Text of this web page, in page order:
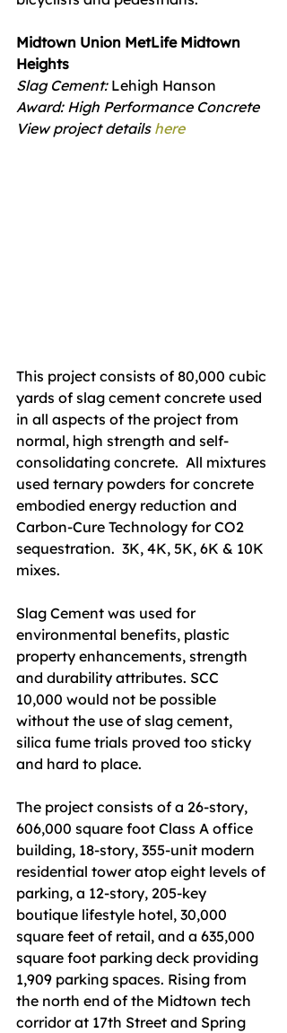
Midtown Union MetLife Midtown
Heights
Slag Cement: Lehigh Hanson
Award: High Performance Concrete
View project details here
This project consists of 80,000 cubic
yards of slag cement concrete used
in all aspects of the project from
normal, high strength and self-
consolidating concrete.  All mixtures
used ternary powders for concrete
embodied energy reduction and
Carbon-Cure Technology for CO2
sequestration.  3K, 4K, 5K, 6K & 10K
mixes.
Slag Cement was used for
environmental benefits, plastic
property enhancements, strength
and durability attributes. SCC
10,000 would not be possible
without the use of slag cement,
silica fume trials proved too sticky
and hard to place.
The project consists of a 26-story,
606,000 square foot Class A office
building, 18-story, 355-unit modern
residential tower atop eight levels of
parking, a 12-story, 205-key
boutique lifestyle hotel, 30,000
square feet of retail, and a 635,000
square foot parking deck providing
1,909 parking spaces. Rising from
the north end of the Midtown tech
corridor at 17th Street and Spring